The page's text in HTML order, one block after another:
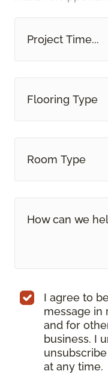
Project Time...
Flooring Type
Room Type
I agree to
message in
and for
business. I
at any time.